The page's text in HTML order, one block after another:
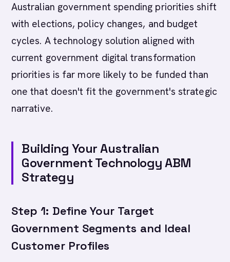
Australian government spending priorities shift
with elections, policy changes, and budget
cycles. A technology solution aligned with
current government digital transformation
priorities is far more likely to be funded than
one that doesn't fit the government's strategic
narrative.
Building Your Australian
Government Technology ABM
Strategy
Step 1: Define Your Target
Government Segments and Ideal
Customer Profiles